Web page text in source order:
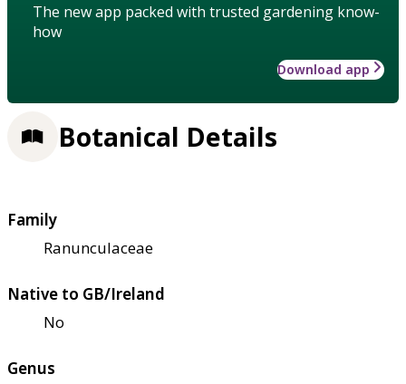
The new app packed with trusted gardening know-
how
Download app
Botanical Details
Family
Ranunculaceae
Native to GB/Ireland
No
Genus